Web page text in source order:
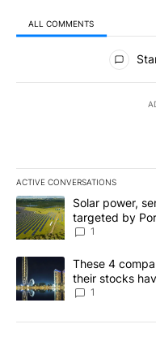
ALL COMMENTS
All Comments
ACTIVE CONVERSATIONS
The following is a list of
A trending article titled
Solar power,
targeted by
News 8
1
A trending article titled
These 4
their stocks
1